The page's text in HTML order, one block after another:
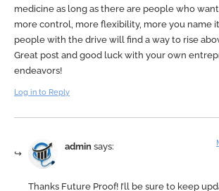
medicine as long as there are people who want
more control, more flexibility, more you name
people with the drive will find a way to rise
Great post and good luck with your own
endeavors!
Log in to Reply
admin says:
Thanks Future Proof! I’ll be sure to keep